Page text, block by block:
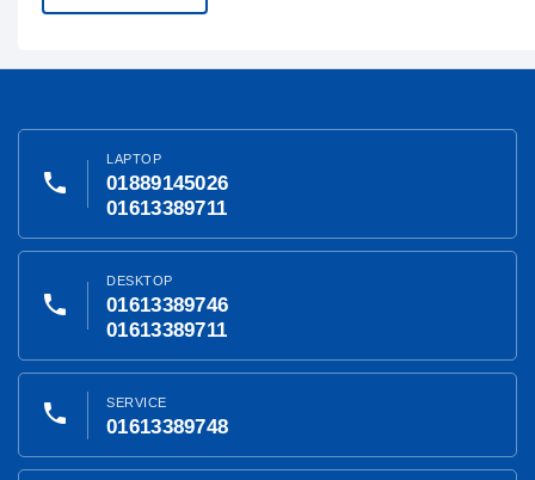
phone
LAPTOP
01889145026
01613389711
phone
DESKTOP
01613389746
01613389711
phone SERVICE
01613389748